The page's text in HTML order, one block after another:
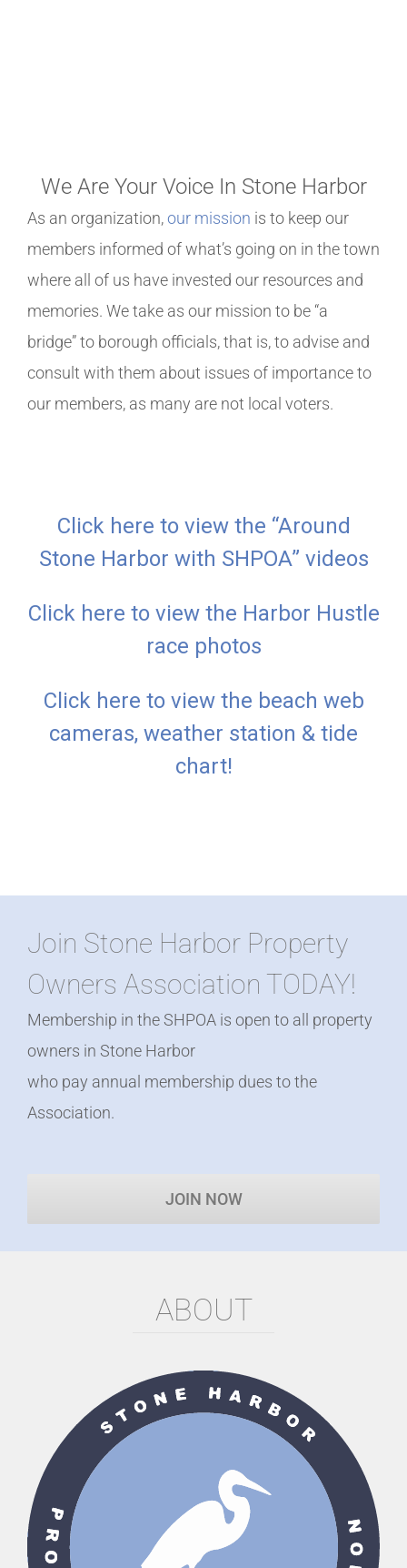
We Are Your Voice In Stone Harbor
As an organization,our mission is to keep our
members informed of what’s going on in the town
where all of us have invested our resources and
memories. We take as our mission to be “a
bridge” to borough officials, that is, to advise and
consult with them about issues of importance to
our members, as many are not local voters.
Click here to view the “Around
Stone Harbor with SHPOA” videos
Click here to view the Harbor Hustle
race photos
Click here to view the beach web
cameras, weather station & tide
chart!
Join Stone Harbor Property
Owners Association TODAY!
Membership in the SHPOA is open to all property
owners in Stone Harbor
who pay annual membership dues to the
Association.
JOIN NOW
ABOUT